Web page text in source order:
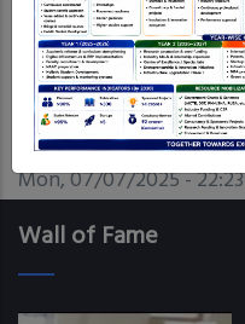
Date
Mon, 07/07/2025 - 22:23
Wall of Fame